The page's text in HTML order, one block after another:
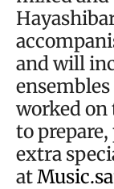
and will
worked
to
extra
at